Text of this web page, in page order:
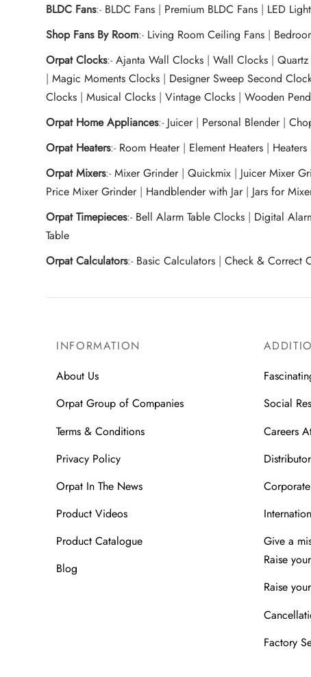
BLDC Fans:- BLDC Fans | Premium BLDC Fans | LED
Shop Fans By Room:- Living Room Ceiling Fans |
Orpat Clocks:-Ajanta Wall Clocks |Wall Clocks |
|Magic Moments Clocks | Designer Sweep Second
Clocks |Musical Clocks |Vintage Clocks |Wooden
Orpat Home Appliances:- Juicer| Personal Blender|
Orpat Heaters:- Room Heater| Element Heaters | Heaters
Orpat Mixers:-Mixer Grinder|Quickmix | Juicer Mixer
Price Mixer Grinder | Handblender with Jar | Jars for
Orpat Timepieces:- Bell Alarm Table Clocks | Digital
Table
Orpat Calculators:- Basic Calculators |Check & Correct
INFORMATION
About Us
Orpat Group of Companies
Terms & Conditions
Privacy Policy
Orpat In The News
Product Videos
Product Catalogue
Blog
Social
Careers
Give a
Raise
Raise
Factory